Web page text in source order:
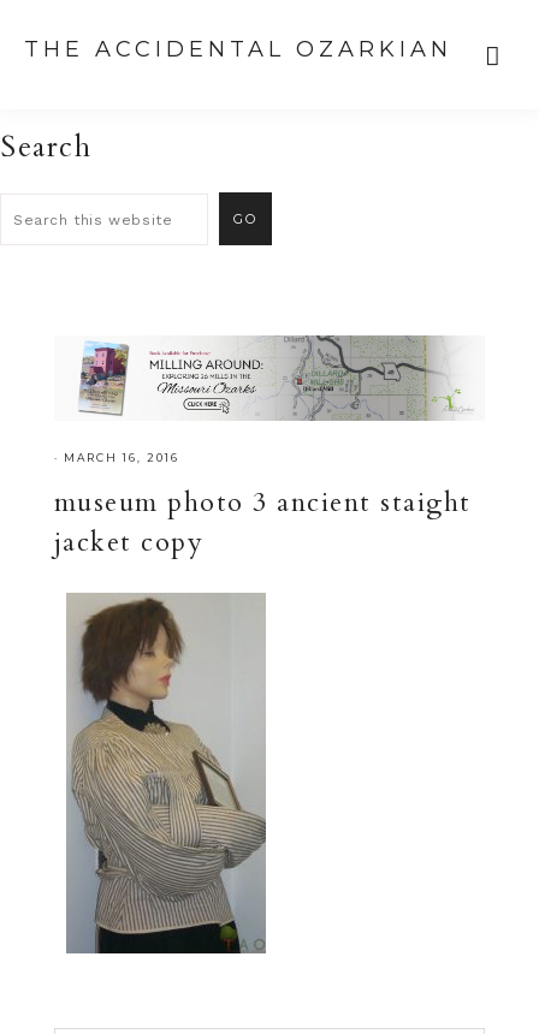
THE ACCIDENTAL OZARKIAN
Search
· MARCH 16, 2016
museum photo 3 ancient staight
jacket copy